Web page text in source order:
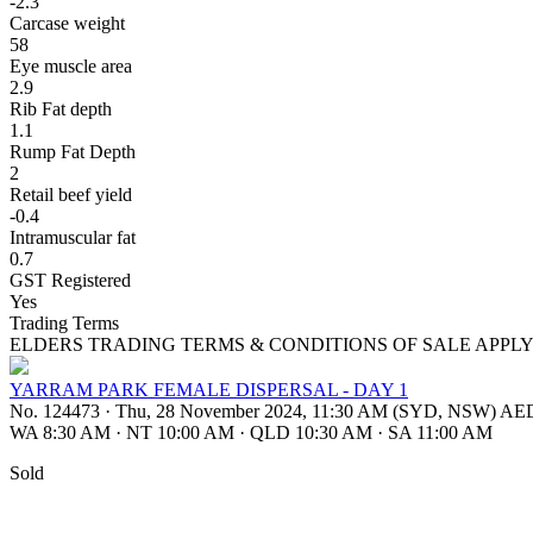
Carcase weight
58
Eye muscle area
2.9
Rib Fat depth
1.1
Rump Fat Depth
2
Retail beef yield
-0.4
Intramuscular fat
0.7
GST Registered
Yes
Trading Terms
ELDERS TRADING TERMS & CONDITIONS OF SALE APPLY
YARRAM PARK FEMALE DISPERSAL - DAY 1
No. 124473 · Thu, 28 November 2024, 11:30 AM (SYD, NSW)
WA 8:30 AM · NT 10:00 AM · QLD 10:30 AM · SA 11:00 AM
Sold